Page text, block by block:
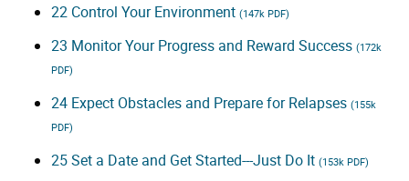
22 Control Your Environment (147k PDF)
23 Monitor Your Progress and Reward Success (172k
PDF)
24 Expect Obstacles and Prepare for Relapses (155k
PDF)
25 Set a Date and Get Started---Just Do It (153k PDF)